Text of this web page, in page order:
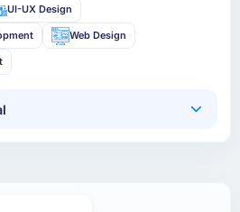
UI-UX Design
Web Design